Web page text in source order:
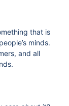
that is
minds.
and all